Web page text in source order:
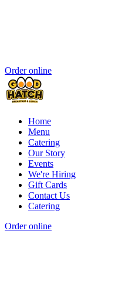
Order online
Home
Menu
Catering
Our Story
Events
We're Hiring
Gift Cards
Contact Us
Catering
Order online